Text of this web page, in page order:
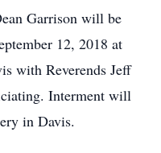
Garrison will be
12, 2018 at
with Reverends Jeff
Interment will
in Davis.